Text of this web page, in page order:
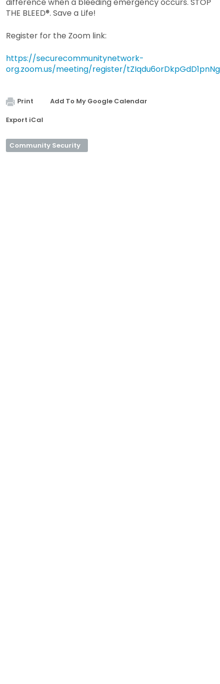
difference when a bleeding emergency occurs. STOP
THE BLEED®. Save a Life!
Register for the Zoom link:
https://securecommunitynetwork-
org.zoom.us/meeting/register/
Print
Add To My Google Calendar
Export iCal
Community Security